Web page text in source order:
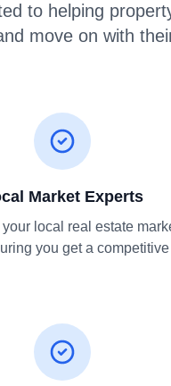
to helping
move on with
Market Experts
local real estate
you get a competitive